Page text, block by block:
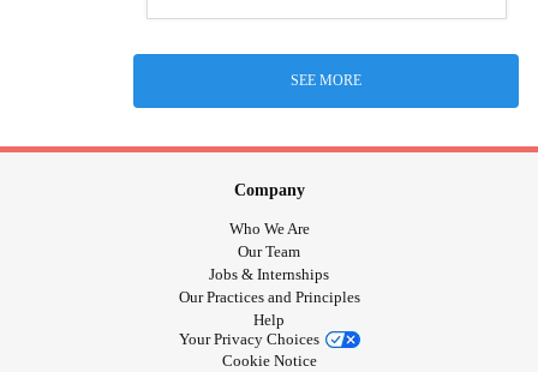
SEE MORE
Company
Who We Are
Our Team
Jobs & Internships
Our Practices and Principles
Help
Your Privacy Choices
Cookie Notice